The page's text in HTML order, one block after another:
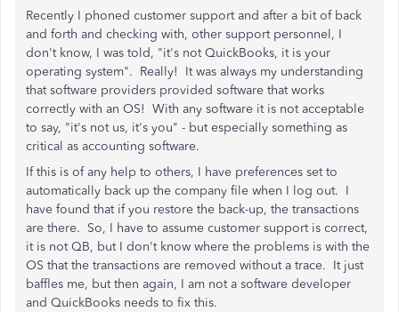
Recently I phoned customer support and after a bit of back
and forth and checking with, other support personnel, I
don't know, I was told, "it's not QuickBooks, it is your
operating system". Really! It was always my understanding
that software providers provided software that works
correctly with an OS! With any software it is not acceptable
to say, "it's not us, it's you" - but especially something as
critical as accounting software.
If this is of any help to others, I have preferences set to
automatically back up the company file when I log out. I
have found that if you restore the back-up, the transactions
are there. So, I have to assume customer support is correct,
it is not QB, but I don't know where the problems is with the
OS that the transactions are removed without a trace. It just
baffles me, but then again, I am not a software developer
and QuickBooks needs to fix this.